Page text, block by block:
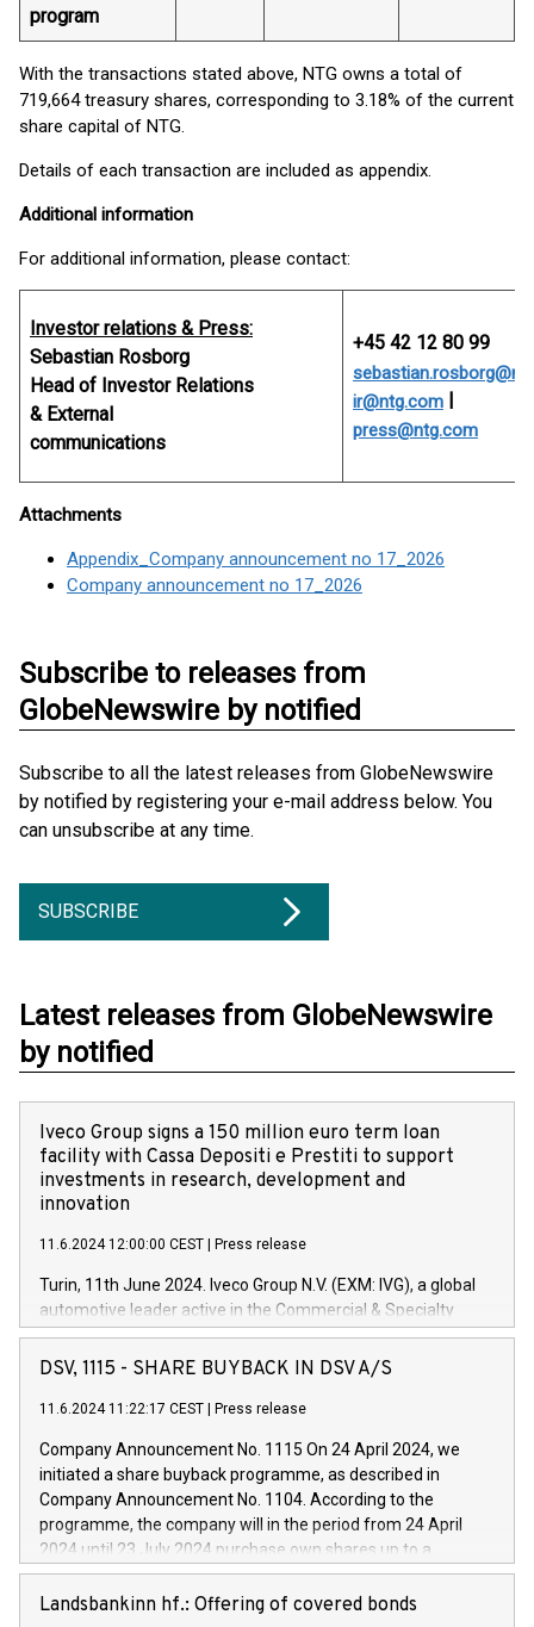
program
With the transactions stated above, NTG owns a total of
719,664 treasury shares, corresponding to 3.18% of the current
share capital of NTG.
Details of each transaction are included as appendix.
Additional information
For additional information, please contact:
Investor relations & Press:
Sebastian Rosborg
Head of Investor Relations
& External
communications
+45 42 12 80 99
ir@ntg.com |
press@ntg.com
Attachments
Appendix_Company announcement no 17_2026
Company announcement no 17_2026
Subscribe to releases from
GlobeNewswire by notified
Subscribe to all the latest releases from GlobeNewswire
by notified by registering your e-mail address below. You
can unsubscribe at any time.
SUBSCRIBE
Latest releases from GlobeNewswire
by notified
Iveco Group signs a 150 million euro term loan
facility with Cassa Depositi e Prestiti to support
investments in research, development and
innovation
11.6.2024 12:00:00 CEST Press release
Turin, 11th June 2024. Iveco Group N.V. (EXM: IVG), a global
automotive leader active in the Commercial & Specialty
Vehicles, Powertrain and related Financial Services arenas,
has successfully signed a term loan facility of 150 million
new projects in Italy dedicated to research, development and
by CDP, Iveco Group will develop innovative technologies and
architectures in the field of electric propulsion and further
develop solutions for autonomous driving, digitalisation and
vehicle connectivity aimed at increasing efficiency, safety,
driving comfort and productivity. The financed investments,
Iveco Group in Italy by the end of 2025. Iveco Group N.V.
DSV, 1115 - SHARE BUYBACK IN DSV A/S
11.6.2024 11:22:17 CEST Press release
Company Announcement No. 1115 On 24 April 2024, we
initiated a share buyback programme, as described in
Company Announcement No. 1104. According to the
programme, the company will in the period from 24 April
2024 until 23 July 2024 purchase own shares up to a
maximum value of DKK 1,000 million, and no more than
1,700,000 shares, corresponding to 0.79% of the share
Landsbankinn hf.: Offering of covered bonds